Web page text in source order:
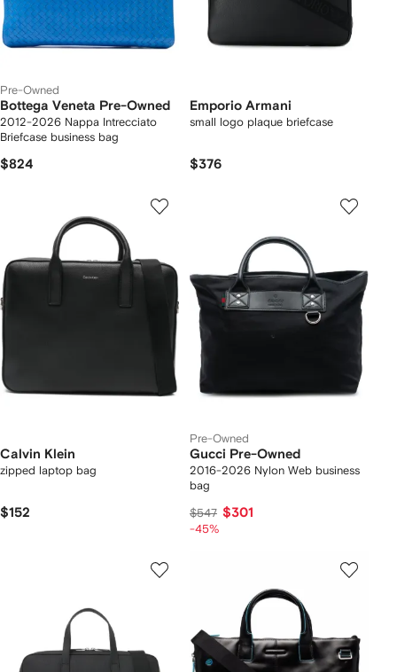
Pre-Owned
Bottega Veneta Pre-Owned
2012-2026 Nappa Intrecciato
Briefcase business bag
$824
Emporio Armani
small logo plaque briefcase
$376
Calvin Klein
zipped laptop bag
$152
Pre-Owned
Gucci Pre-Owned
2016-2026 Nylon Web business
bag
$547 $301
-45%